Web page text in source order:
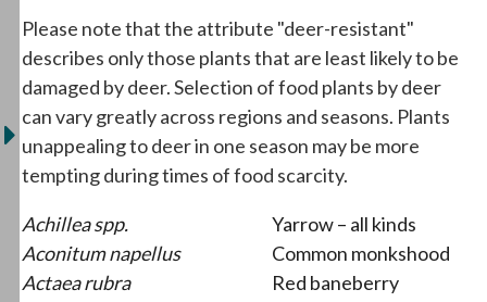
Please note that the attribute "deer-resistant"
describes only those plants that are least likely to be
damaged by deer. Selection of food plants by deer
can vary greatly across regions and seasons. Plants
unappealing to deer in one season may be more
tempting during times of food scarcity.
Achillea spp.
Yarrow – all kinds
Aconitum napellus
Common monkshood
Actaea rubra
Red baneberry